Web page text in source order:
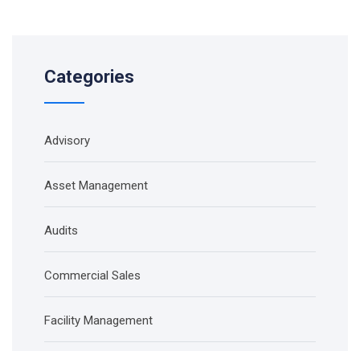
Categories
Advisory
Asset Management
Audits
Commercial Sales
Facility Management